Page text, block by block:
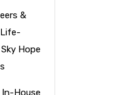
&
Hope
In-House